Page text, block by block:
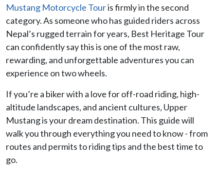
Mustang Motorcycle Touris firmly in the second
category. As someone who has guided riders across
Nepal’s rugged terrain for years, Best Heritage Tour
can confidently say this is one of the most raw,
rewarding, and unforgettable adventures you can
experience on two wheels.
If you’re a biker with a love for off-road riding, high-
altitude landscapes, and ancient cultures, Upper
Mustang is your dream destination. This guide will
walk you through everything you need to know - from
routes and permits to riding tips and the best time to
go.